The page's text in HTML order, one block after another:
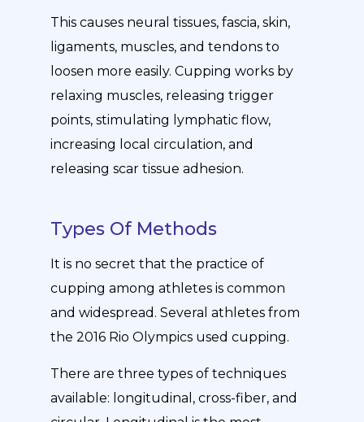
This causes neural tissues, fascia, skin,
ligaments, muscles, and tendons to
loosen more easily. Cupping works by
relaxing muscles, releasing trigger
points, stimulating lymphatic flow,
increasing local circulation, and
releasing scar tissue adhesion.
Types Of Methods
It is no secret that the practice of
cupping among athletes is common
and widespread. Several athletes from
the 2016 Rio Olympics used cupping.
There are three types of techniques
available: longitudinal, cross-fiber, and